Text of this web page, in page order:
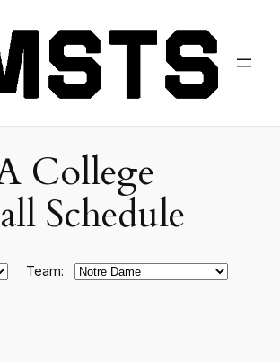
College
Schedule
Team: